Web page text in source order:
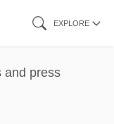
EXPLORE
and press